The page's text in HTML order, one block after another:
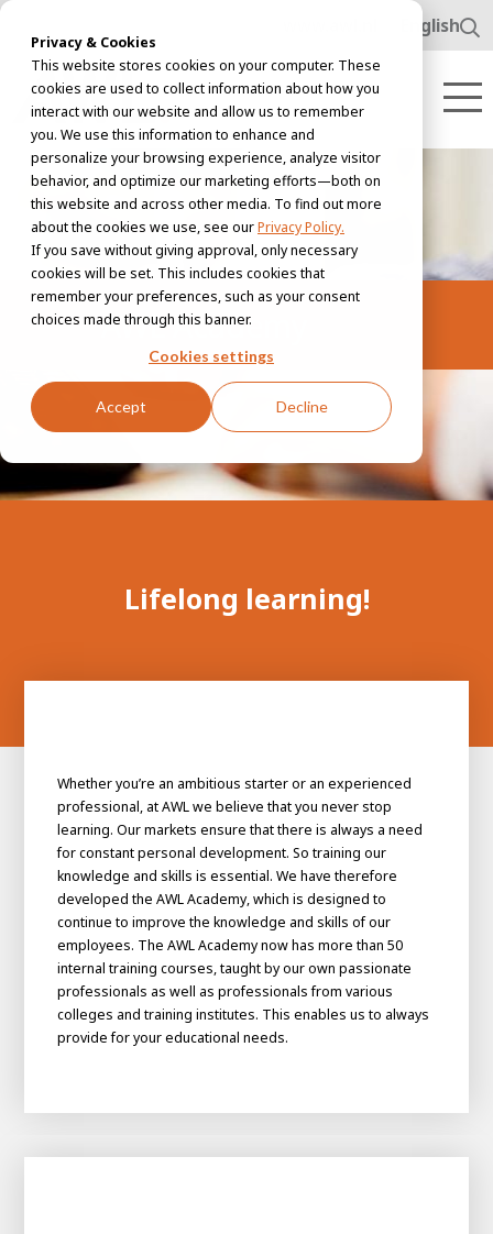
Privacy & Cookies
This website stores cookies on your computer. These
cookies are used to collect information about how you
interact with our website and allow us to remember
you. We use this information to enhance and
personalize your browsing experience, analyze visitor
behavior, and optimize our marketing efforts—both on
this website and across other media. To find out more
about the cookies we use, see ourPrivacy Policy.
If you save without giving approval, only necessary
cookies will be set. This includes cookies that
remember your preferences, such as your consent
choices made through this banner.
Cookies settings
Accept Decline
English
From
electrician to robot programmer
Meet the
people
About AWL
About AWLMeet the people
Minor
AWL Academy
Lifelong learning!
Whether you’re an ambitious starter or an experienced
professional, at AWL we believe that you never stop
learning. Our markets ensure that there is always a need
for constant personal development. So training our
knowledge and skills is essential. We have therefore
developed the AWL Academy, which is designed to
continue to improve the knowledge and skills of our
employees. The AWL Academy now has more than 50
internal training courses, taught by our own passionate
professionals as well as professionals from various
colleges and training institutes. This enables us to always
provide for your educational needs.